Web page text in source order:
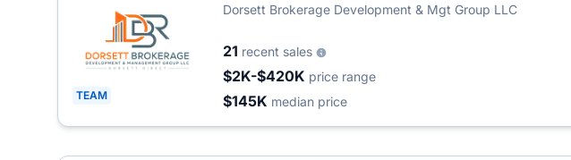
TEAM
Dorsett Brokerage Development & Mgt Group LLC
21 recent sales
$2K-$420K price range
$145K median price